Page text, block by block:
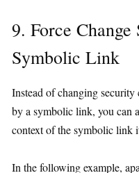
9. Force
Symbolic Link
Instead of changing
by a symbolic link, you can
context of the symbolic link
In the following example,